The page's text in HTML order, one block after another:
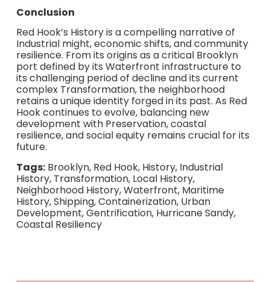
Conclusion
Red Hook’s History is a compelling narrative of
Industrial might, economic shifts, and community
resilience. From its origins as a critical Brooklyn
port defined by its Waterfront infrastructure to
its challenging period of decline and its current
complex Transformation, the neighborhood
retains a unique identity forged in its past. As Red
Hook continues to evolve, balancing new
development with Preservation, coastal
resilience, and social equity remains crucial for its
future.
Tags:Brooklyn, Red Hook, History, Industrial
History, Transformation, Local History,
Neighborhood History, Waterfront, Maritime
History, Shipping, Containerization, Urban
Development, Gentrification, Hurricane Sandy,
Coastal Resiliency